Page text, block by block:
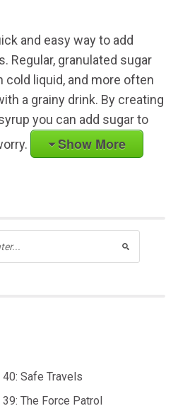
and easy way to add
Regular, granulated sugar
cold liquid, and more often
a grainy drink. By creating
you can add sugar to
Show More
Safe Travels
The Force Patrol